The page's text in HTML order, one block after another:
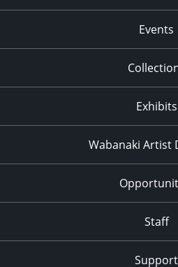
Events
Exhibits
Wabanaki Artist
Staff
Support